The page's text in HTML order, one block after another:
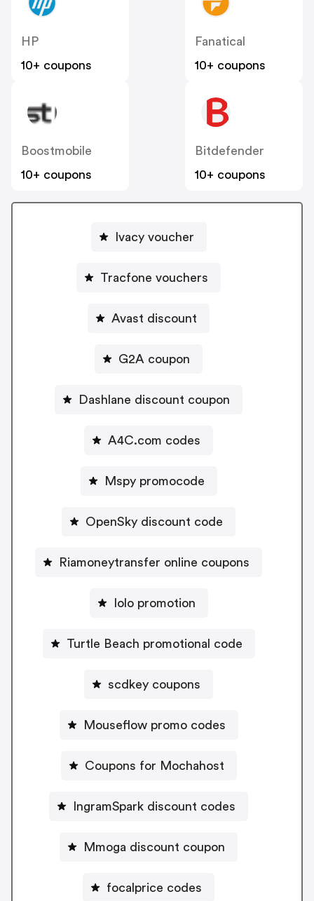
HP
10+ coupons
Fanatical
10+ coupons
Boostmobile
10+ coupons
Bitdefender
10+ coupons
Ivacy voucher
Tracfone vouchers
Avast discount
G2A coupon
Dashlane discount coupon
A4C.com codes
Mspy promocode
OpenSky discount code
Riamoneytransfer online coupons
Iolo promotion
Turtle Beach promotional code
scdkey coupons
Mouseflow promo codes
Coupons for Mochahost
IngramSpark discount codes
Mmoga discount coupon
focalprice codes